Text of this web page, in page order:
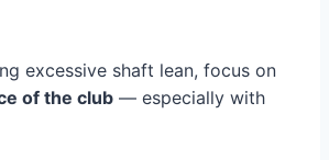
excessive shaft lean, focus on
of the club — especially with